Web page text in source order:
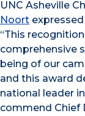
UNC Asheville
Noort
“This
comprehensive
being of our
and this award
national leader
commend Chief